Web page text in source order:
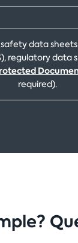
data
regulatory data
required).